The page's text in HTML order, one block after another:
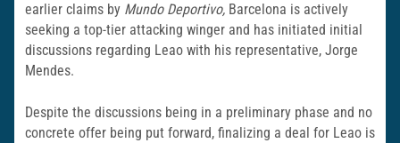
earlier claims by Mundo Deportivo, Barcelona is actively
seeking a top-tier attacking winger and has initiated initial
discussions regarding Leao with his representative, Jorge
Mendes.
Despite the discussions being in a preliminary phase and no
concrete offer being put forward, finalizing a deal for Leao is